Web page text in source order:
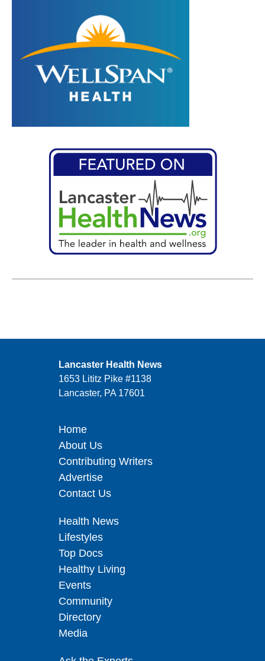
Lancaster Health News
1653 Lititz Pike #1138
Lancaster, PA 17601
Home
About Us
Contributing Writers
Advertise
Contact Us
Health News
Lifestyles
Top Docs
Healthy Living
Events
Community
Directory
Media